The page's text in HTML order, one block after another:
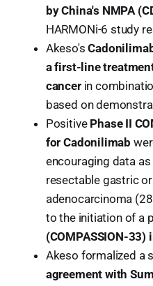
by China's NMPA
HARMONi-6 study
Akeso's
a first-line
cancerin
based on
Positive Phase II
for Cadonilimab
encouraging data
resectable gastric
adenocarcinoma
to the initiation of a
(COMPASSION-
Akeso formalized a
agreement with